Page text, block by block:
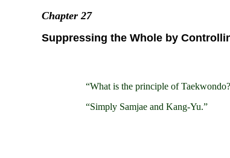
Chapter27
Suppressing the Whole by
“What is the principle of
“Simply Samjae and Kang-Yu.”